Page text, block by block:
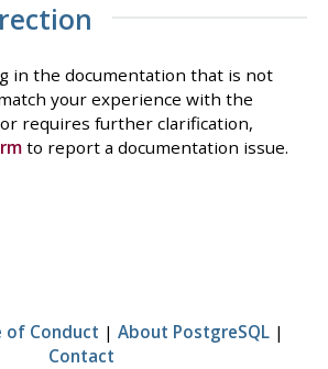
in the documentation that is not
your experience with the
requires further clarification,
to report a documentation issue.
of Conduct | About PostgreSQL |
Contact